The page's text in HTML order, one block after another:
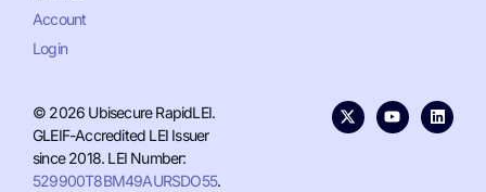
Account
Login
© 2026 Ubisecure RapidLEI.
GLEIF-Accredited LEI Issuer
since 2018. LEI Number:
529900T8BM49AURSDO55.